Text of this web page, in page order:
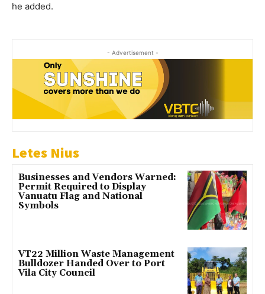
he added.
- Advertisement -
Letes Nius
Businesses and Vendors Warned:
Permit Required to Display
Vanuatu Flag and National
Symbols
VT22 Million Waste Management
Bulldozer Handed Over to Port
Vila City Council